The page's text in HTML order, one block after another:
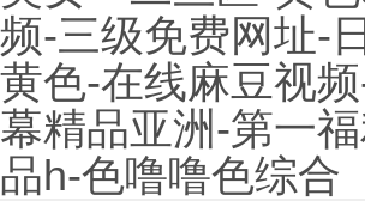
频-三级免费网址-
黄色-在线麻豆视
幕精品亚洲-第一
品h-色噜噜色综合